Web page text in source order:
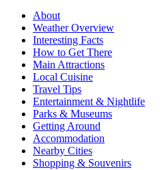
About
Weather Overview
Interesting Facts
How to Get There
Main Attractions
Local Cuisine
Travel Tips
Entertainment & Nightlife
Parks & Museums
Getting Around
Accommodation
Nearby Cities
Shopping & Souvenirs